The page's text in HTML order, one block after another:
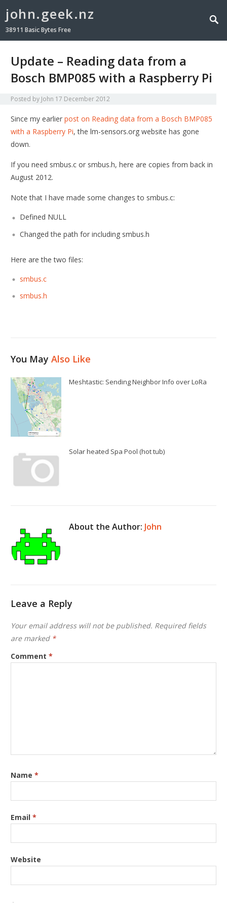
john.geek.nz
38911 Basic Bytes Free
Update – Reading data from a
Bosch BMP085 with a Raspberry Pi
Posted by John 17 December 2012
Since my earlierpost on Reading data from a Bosch BMP085
with a Raspberry Pi, the lm-sensors.org website has gone
down.
If you need smbus.c or smbus.h, here are copies from back in
August 2012.
Note that I have made some changes to smbus.c:
Defined NULL
Changed the path for including smbus.h
Here are the two files:
smbus.c
smbus.h
You MayAlso Like
Meshtastic: Sending Neighbor Info over LoRa
Solar heated Spa Pool (hot tub)
About the Author: John
Leave a Reply
Your email address will not be published. Required fields
are marked *
Comment*
Name*
Email*
Website